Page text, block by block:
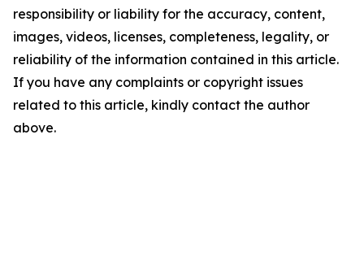
responsibility or liability for the accuracy, content,
images, videos, licenses, completeness, legality, or
reliability of the information contained in this article.
If you have any complaints or copyright issues
related to this article, kindly contact the author
above.